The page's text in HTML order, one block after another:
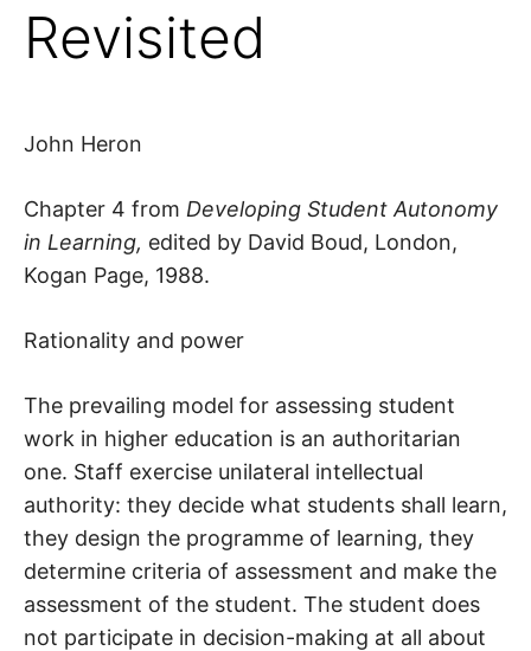
Revisited
John Heron
Chapter 4 from Developing Student Autonomy
in Learning, edited by David Boud, London,
Kogan Page, 1988.
Rationality and power
The prevailing model for assessing student
work in higher education is an authoritarian
one. Staff exercise unilateral intellectual
authority: they decide what students shall learn,
they design the programme of learning, they
determine criteria of assessment and make the
assessment of the student. The student does
not participate in decision-making at all about